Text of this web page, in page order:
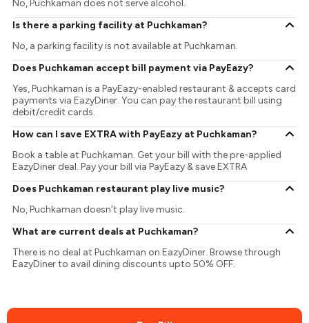
No, Puchkaman does not serve alcohol.
Is there a parking facility at Puchkaman?
No, a parking facility is not available at Puchkaman.
Does Puchkaman accept bill payment via PayEazy?
Yes, Puchkaman is a PayEazy-enabled restaurant & accepts card
payments via EazyDiner. You can pay the restaurant bill using
debit/credit cards.
How can I save EXTRA with PayEazy at Puchkaman?
Book a table at Puchkaman. Get your bill with the pre-applied
EazyDiner deal. Pay your bill via PayEazy & save EXTRA
Does Puchkaman restaurant play live music?
No, Puchkaman doesn't play live music.
What are current deals at Puchkaman?
There is no deal at Puchkaman on EazyDiner. Browse through
EazyDiner to avail dining discounts upto 50% OFF.